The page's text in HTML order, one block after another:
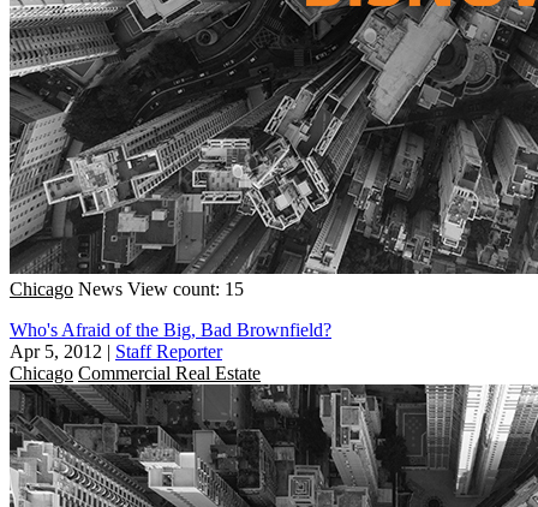
Chicago News View count: 15
Who's Afraid of the Big, Bad Brownfield?
Apr 5, 2012 | Staff Reporter
Chicago Commercial Real Estate